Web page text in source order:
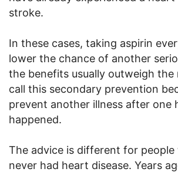
stroke.
In these cases, taking aspirin
lower the chance of another
the benefits usually outweigh the
call this secondary prevention
prevent another illness after one
happened.
The advice is different for people
never had heart disease. Years